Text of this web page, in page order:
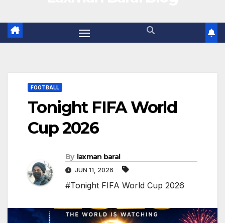
FOOTBALL
Tonight FIFA World
Cup 2026
By laxman baral
JUN 11, 2026
#Tonight FIFA World Cup 2026